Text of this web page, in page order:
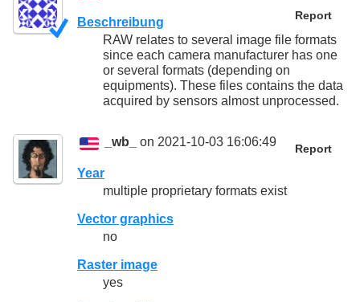
Report
Beschreibung
RAW relates to several image file formats
since each camera manufacturer has one
or several formats (depending on
equipments). These files contains the data
acquired by sensors almost unprocessed.
_wb_ on 2021-10-03 16:06:49 Report
Year
multiple proprietary formats exist
Vector graphics
no
Raster image
yes